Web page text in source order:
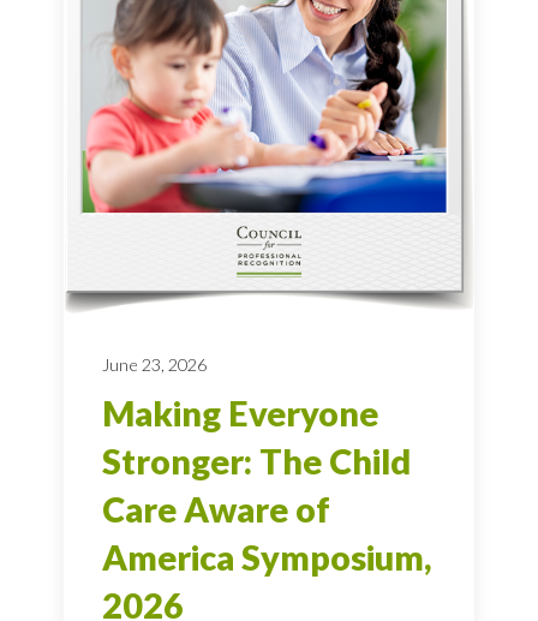
June 23, 2026
Making Everyone
Stronger: The Child
Care Aware of
America Symposium,
2026